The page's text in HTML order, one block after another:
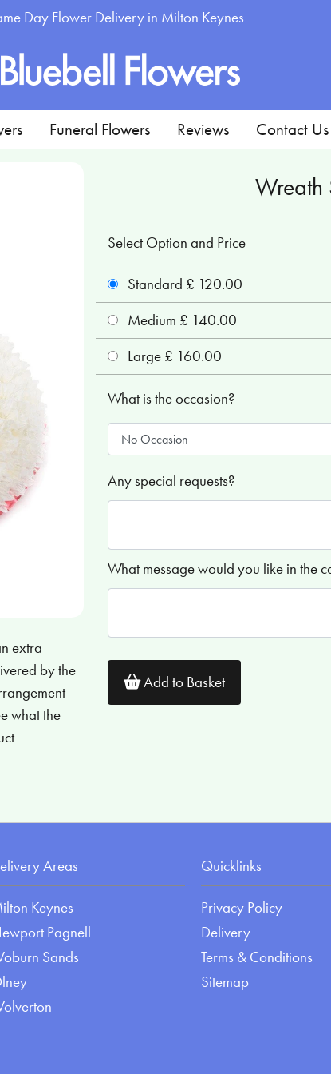
Day Flower Delivery in Milton Keynes
Funeral Flowers Reviews Contact Us
extra
by the
what the
Wreath
Select Option and Price
Standard £ 120.00
Medium £ 140.00
Large £ 160.00
What is the occasion?
Any special requests?
What message would you like in the
Add to Basket
Areas
Keynes
Pagnell
Sands
Quicklinks
Privacy Policy
Delivery
Terms & Conditions
Sitemap